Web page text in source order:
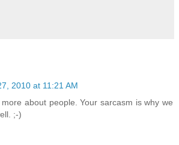
2010 at 11:21 AM
about people. Your sarcasm is why we
;-)